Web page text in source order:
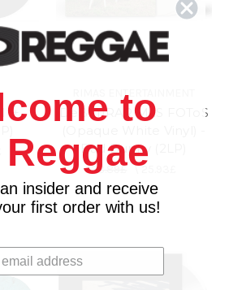
(+
RIMAS ENTERTAINMENT
DeBí TiRAR MáS FOToS
Bad Bunny (2LP)
28.89£\25.93£
to
insider and receive
first order with us!